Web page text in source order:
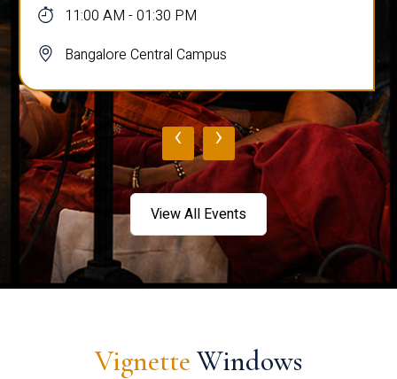
11:00 AM - 01:30 PM
Bangalore Central Campus
‹ ›
View All Events
Vignette Windows